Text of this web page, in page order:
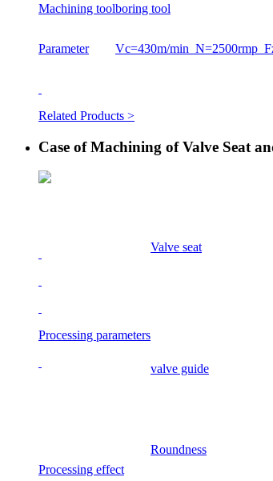
Machining toolboring tool
Parameter Vc=430m/min N=2500rmp
Related Products >
Case of Machining of Valve Seat
Processing parameters
Valve seat
valve guide
Processing effect
Roundness